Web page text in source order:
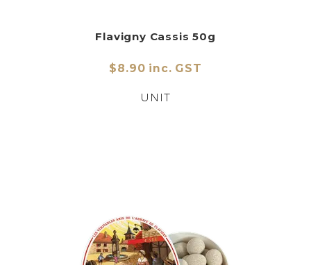
Flavigny Cassis 50g
$8.90 inc. GST
UNIT